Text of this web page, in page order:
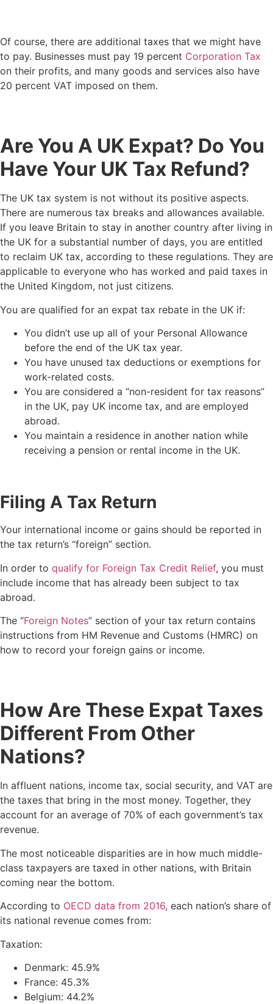
Of course, there are additional taxes that we might have
to pay. Businesses must pay 19 percent Corporation Tax
on their profits, and many goods and services also have
20 percent VAT imposed on them.
Are You A UK Expat? Do You
Have Your UK Tax Refund?
The UK tax system is not without its positive aspects.
There are numerous tax breaks and allowances available.
If you leave Britain to stay in another country after living in
the UK for a substantial number of days, you are entitled
to reclaim UK tax, according to these regulations. They are
applicable to everyone who has worked and paid taxes in
the United Kingdom, not just citizens.
You are qualified for an expat tax rebate in the UK if:
You didn’t use up all of your Personal Allowance
before the end of the UK tax year.
You have unused tax deductions or exemptions for
work-related costs.
You are considered a “non-resident for tax reasons”
in the UK, pay UK income tax, and are employed
abroad.
You maintain a residence in another nation while
receiving a pension or rental income in the UK.
Filing A Tax Return
Your international income or gains should be reported in
the tax return’s “foreign” section.
In order to qualify for Foreign Tax Credit Relief, you must
include income that has already been subject to tax
abroad.
The “Foreign Notes” section of your tax return contains
instructions from HM Revenue and Customs (HMRC) on
how to record your foreign gains or income.
How Are These Expat Taxes
Different From Other
Nations?
In affluent nations, income tax, social security, and VAT are
the taxes that bring in the most money. Together, they
account for an average of 70% of each government’s tax
revenue.
The most noticeable disparities are in how much middle-
class taxpayers are taxed in other nations, with Britain
coming near the bottom.
According to OECD data from 2016, each nation’s share of
its national revenue comes from:
Taxation:
Denmark: 45.9%
France: 45.3%
Belgium: 44.2%